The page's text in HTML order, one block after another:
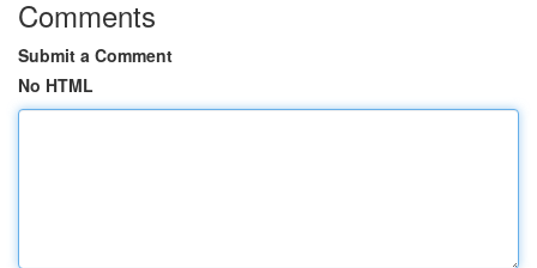
Comments
Submit a Comment
No HTML